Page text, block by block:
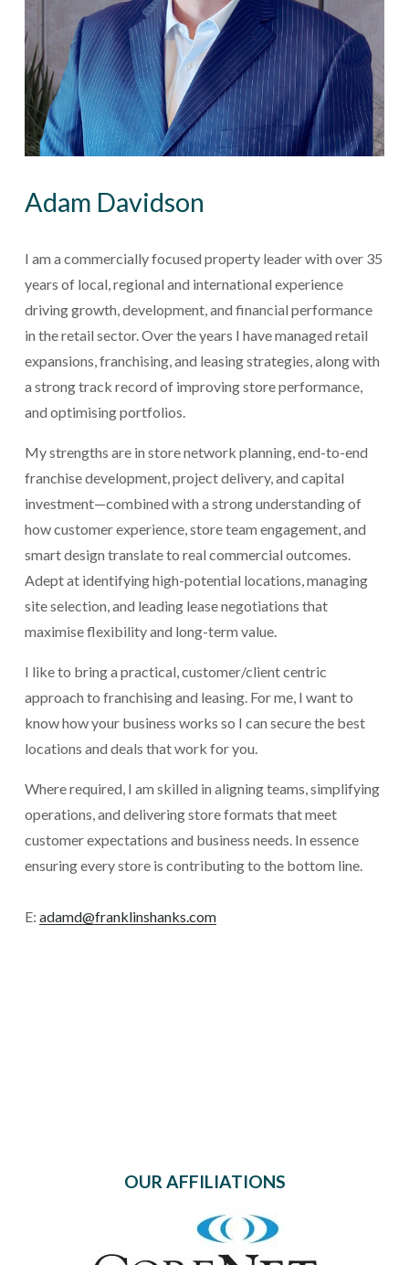
Adam Davidson
I am a commercially focused property leader with over 35
years of local, regional and international experience
driving growth, development, and financial performance
in the retail sector. Over the years I have managed retail
expansions, franchising, and leasing strategies, along with
a strong track record of improving store performance,
and optimising portfolios.
My strengths are in store network planning, end-to-end
franchise development, project delivery, and capital
investment—combined with a strong understanding of
how customer experience, store team engagement, and
smart design translate to real commercial outcomes.
Adept at identifying high-potential locations, managing
site selection, and leading lease negotiations that
maximise flexibility and long-term value.
I like to bring a practical, customer/client centric
approach to franchising and leasing. For me, I want to
know how your business works so I can secure the best
locations and deals that work for you.
Where required, I am skilled in aligning teams, simplifying
operations, and delivering store formats that meet
customer expectations and business needs. In essence
ensuring every store is contributing to the bottom line.
E: adamd@franklinshanks.com
OUR AFFILIATIONS